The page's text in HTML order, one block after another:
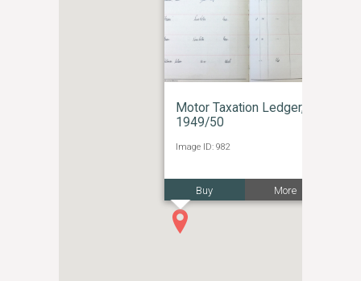
Motor Taxation Ledger,
1949/50
Image ID: 982
Buy More